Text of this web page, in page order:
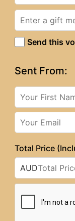
Send this
Sent From:
Total Price
AUD